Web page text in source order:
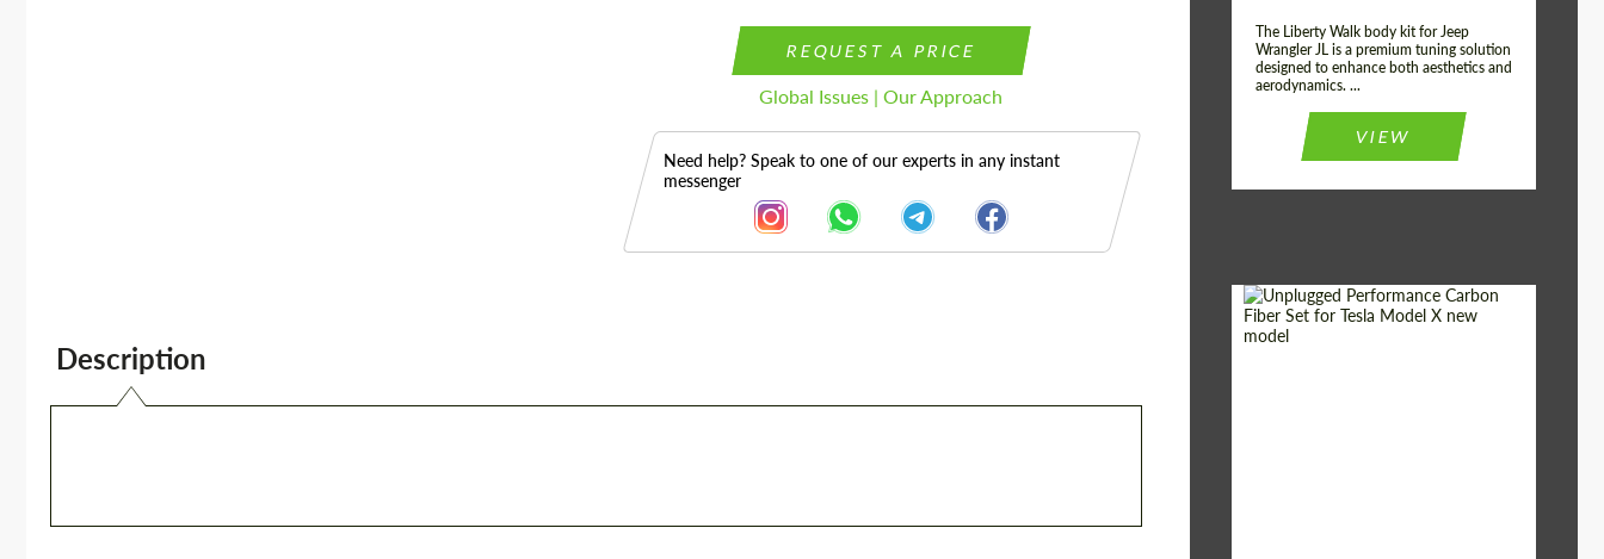
REQUEST A PRICE
Global Issues | Our Approach
Need help? Speak to one of our experts in any instant
messenger
Description
The Liberty Walk body kit for Jeep
Wrangler JL is a premium tuning solution
designed to enhance both aesthetics and
aerodynamics. ...
VIEW